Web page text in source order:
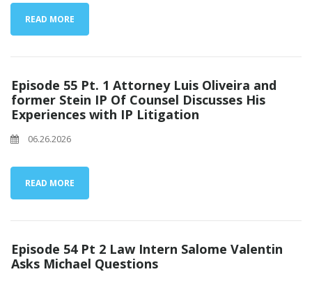
READ MORE
Episode 55 Pt. 1 Attorney Luis Oliveira and
former Stein IP Of Counsel Discusses His
Experiences with IP Litigation
06.26.2026
READ MORE
Episode 54 Pt 2 Law Intern Salome Valentin
Asks Michael Questions